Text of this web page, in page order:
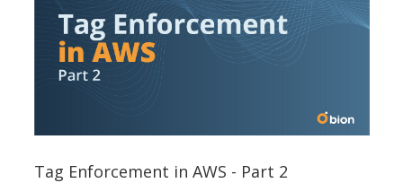
Tag Enforcement in AWS - Part 2